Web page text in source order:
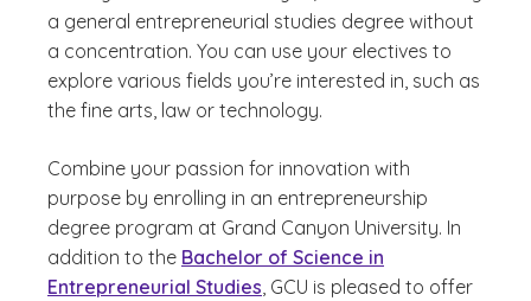
a general entrepreneurial studies degree without
a concentration. You can use your electives to
explore various fields you’re interested in, such as
the fine arts, law or technology.
Combine your passion for innovation with
purpose by enrolling in an entrepreneurship
degree program at Grand Canyon University. In
addition to the Bachelor of Science in
Entrepreneurial Studies, GCU is pleased to offer